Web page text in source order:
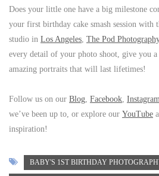
Does your little one have a big milestone
your first birthday cake smash session with
studio in Los Angeles, The Pod
every detail of your photo shoot, give you
amazing portraits that will last lifetimes!
Follow us on our Blog, Facebook,
we’ve been up to, or explore our YouTube
inspiration!
BABY'S 1ST BIRTHDAY